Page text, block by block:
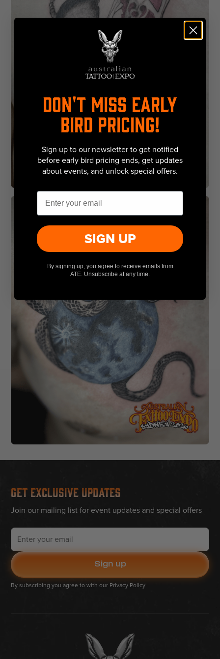
Get Exclusive Updates
Join our mailing list for event updates and special offers
By subscribing you agree to with our Privacy Policy
DON'T MISS EARLY
BIRD PRICING!
Sign up to our newsletter to get notified
before early bird pricing ends, get updates
about events, and unlock special offers.
Email
SIGN UP
By signing up, you agree to receive emails from
ATE. Unsubscribe at any time.